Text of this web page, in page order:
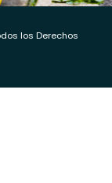
los Derechos